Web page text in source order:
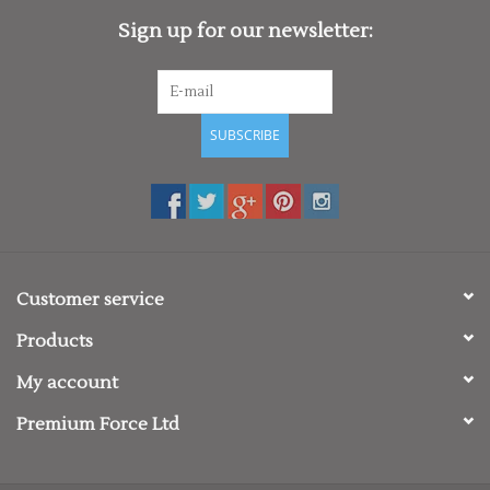
Sign up for our newsletter:
SUBSCRIBE
Customer service
Products
My account
Premium Force Ltd